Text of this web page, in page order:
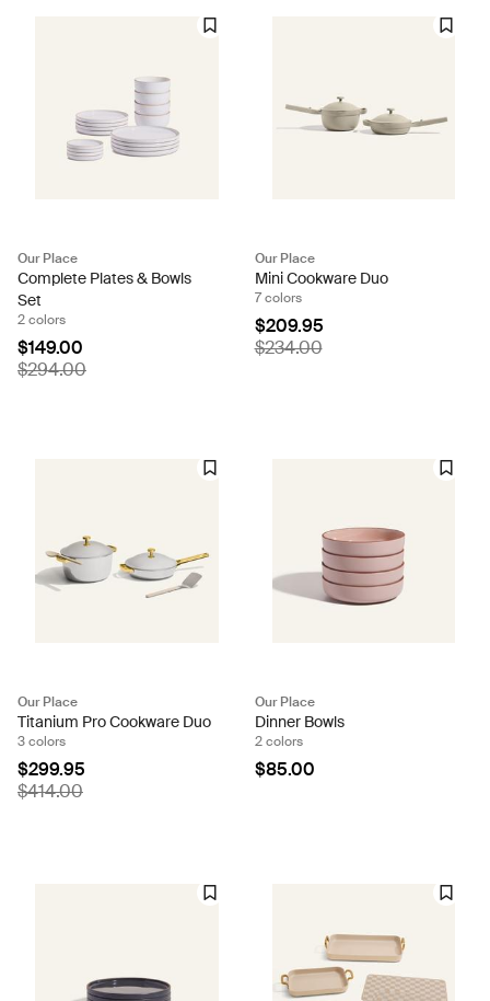
Our Place
Complete Plates & Bowls
Set
2 colors
$149.00
$294.00
Our Place
Mini Cookware Duo
7 colors
$209.95
$234.00
Our Place
Titanium Pro Cookware Duo
3 colors
$299.95
$414.00
Our Place
Dinner Bowls
2 colors
$85.00